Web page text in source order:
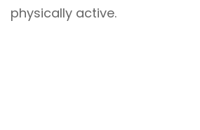
physically active.